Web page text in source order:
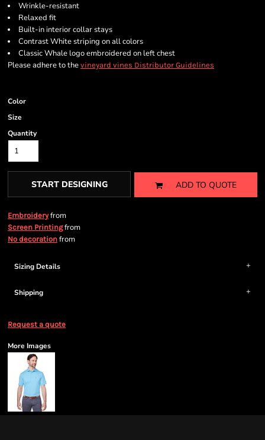
Wrinkle-resistant
Relaxed fit
Built-in interior collar stays
Contrast White striping on all colors
Classic Whale logo embroidered on left chest
Please adhere to the vineyard vines Distributor Guidelines
Color
Size
Quantity
START DESIGNING ADD TO QUOTE
Embroideryfrom
Screen Printingfrom
No decoration from
Sizing Details
Shipping
Request a quote
More Images